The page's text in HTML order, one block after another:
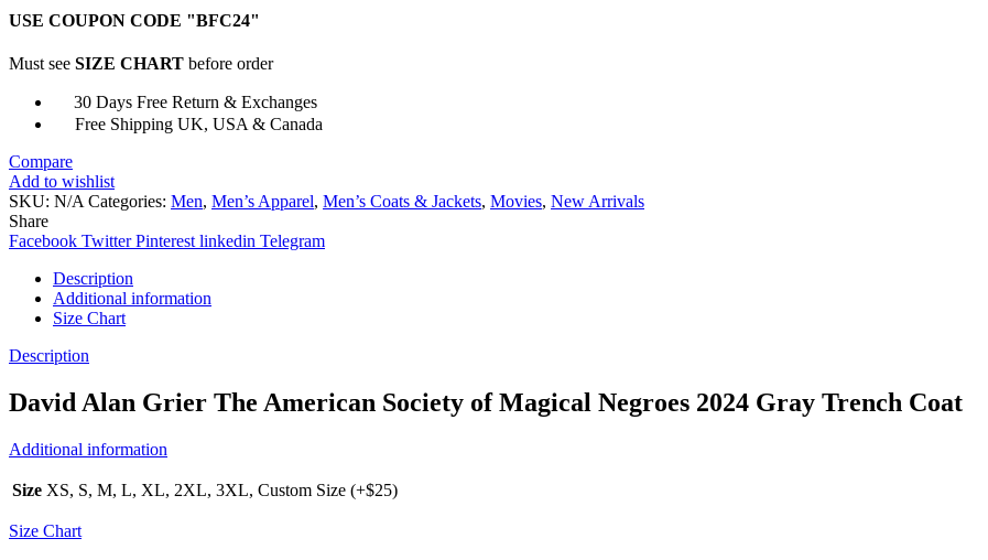
Magical
David
Grier
Coat
USE COUPON CODE "BFC24"
Must see SIZE CHART before order
30 Days Free Return & Exchanges
Free Shipping UK, USA & Canada
Compare
Add to wishlist
SKU: N/A Categories: Men, Men’s Apparel, Men’s Coats & Jackets, Movies, New Arrivals
Share
Facebook Twitter Pinterest linkedin Telegram
Description
Additional information
Size Chart
Description
David Alan Grier The American Society of Magical Negroes 2024 Gray Trench Coat
Additional information
Size XS, S, M, L, XL, 2XL, 3XL, Custom Size (+$25)
Size Chart